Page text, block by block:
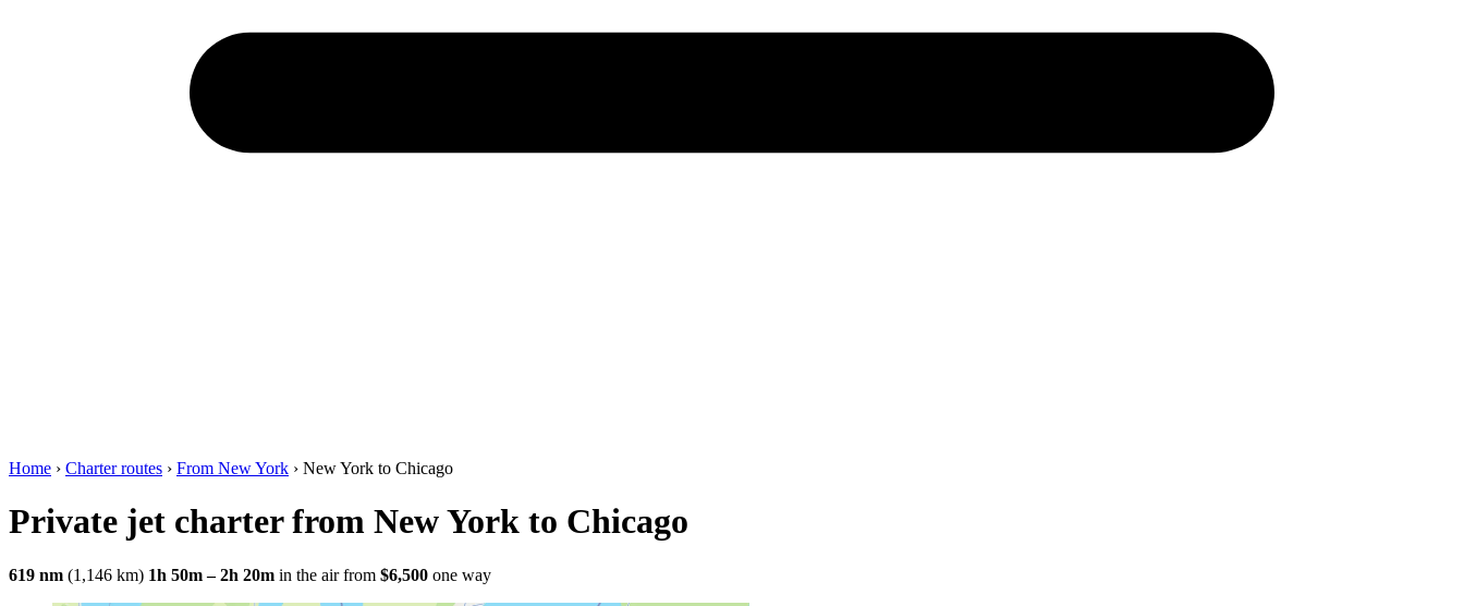
Home › Charter routes › From New York › New York to Chicago
Private jet charter from New York to Chicago
619 nm (1,146 km) 1h 50m – 2h 20m in the air from $6,500 one way